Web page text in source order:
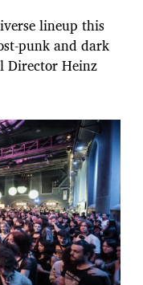
lineup this
punk and dark
Director Heinz